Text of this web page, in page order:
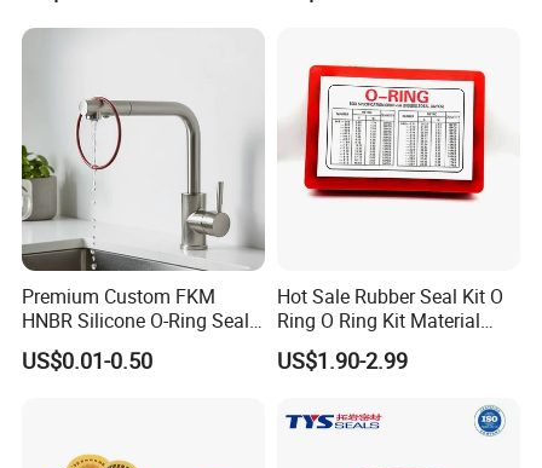
Premium Custom FKM
HNBR Silicone O-Ring Seals
for Hydraulic Applications
US$0.01-0.50
Hot Sale Rubber Seal Kit O
Ring O Ring Kit Material
NBR70 Red Yellow Blue Box
Oring Kit Box
US$1.90-2.99